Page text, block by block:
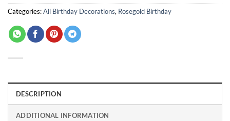
Categories:All Birthday Decorations, Rosegold Birthday
DESCRIPTION
ADDITIONAL INFORMATION